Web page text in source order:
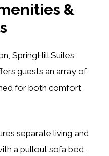
&
SpringHill Suites
guests an array of
for both comfort
separate living and
a pullout sofa bed,